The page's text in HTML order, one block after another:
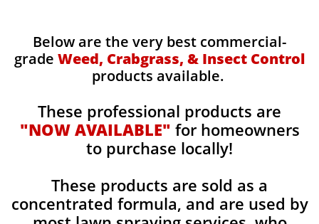
Below are the very best commercial-
grade Weed, Crabgrass, & Insect Control
products available.
These professional products are
"NOW AVAILABLE" for homeowners
to purchase locally!
These products are sold as a
concentrated formula, and are used by